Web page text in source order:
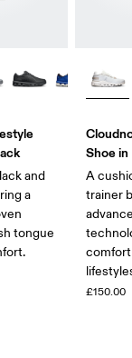
and
a
tongue
Shoe
A
trainer
£150.00